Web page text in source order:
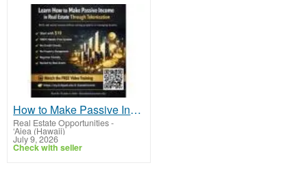
How to Make Passive Income in Real Estate Through Tokenization Using Fractional Investing
Real Estate Opportunities-
‘Aiea (Hawaii)
July 9, 2026
Check with seller